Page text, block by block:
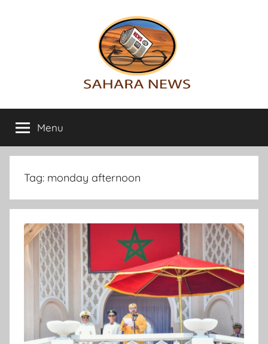
Sahara
News
info
on
the
Sahara
Menu
Tag: monday afternoon